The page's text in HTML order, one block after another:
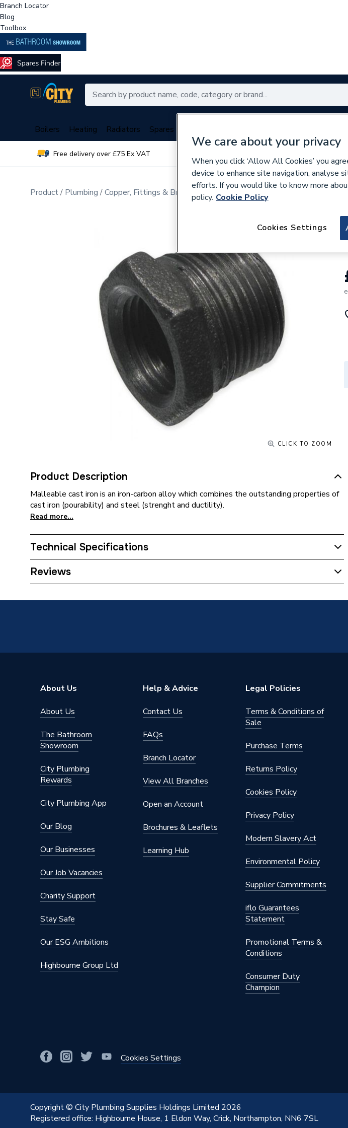
Branch Locator
Blog
Toolbox
Boilers Heating Radiators Spares
Free delivery over £75 Ex VAT
Product Plumbing Copper, Fittings & Brassware
CLICK TO ZOOM
Product Description
Malleable cast iron is an iron-carbon alloy which combines the outstanding properties of
cast iron (pourability) and steel (strenght and ductility).
Read more...
Technical Specifications
Connection Size B
Suitable for
Plumbing, Heating, Gas and Industrial
Iron
Diameter
50mm x 32mm
Colour
Silver
Supplier Part Number
S0030
Range Description
Black Malleable Fitting
Manufacturer Model No
Brand Name
Reviews
About Us
About Us
The Bathroom
Showroom
City Plumbing
Rewards
City Plumbing App
Our Blog
Our Businesses
Our Job Vacancies
Charity Support
Stay Safe
Our ESG Ambitions
Highbourne Group Ltd
Help & Advice
Contact Us
FAQs
Branch Locator
View All Branches
Open an Account
Brochures & Leaflets
Learning Hub
Legal Policies
Terms & Conditions of
Sale
Purchase Terms
Returns Policy
Cookies Policy
Privacy Policy
Modern Slavery Act
Environmental Policy
Supplier Commitments
iflo Guarantees
Statement
Promotional Terms &
Conditions
Consumer Duty
Champion
Cookies Settings
Copyright © City Plumbing Supplies Holdings Limited 2026
Registered office: Highbourne House, 1 Eldon Way, Crick, Northampton, NN6 7SL
We care about your privacy
When you click ‘Allow All Cookies’ you
device to enhance site navigation, analyse
efforts. If you would like to know more
policy. Cookie Policy
Cookies Settings